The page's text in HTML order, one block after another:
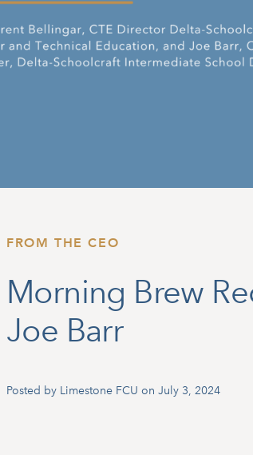
FROM THE CEO
Morning Brew
Joe Barr
Posted by Limestone FCU on July 3, 2024